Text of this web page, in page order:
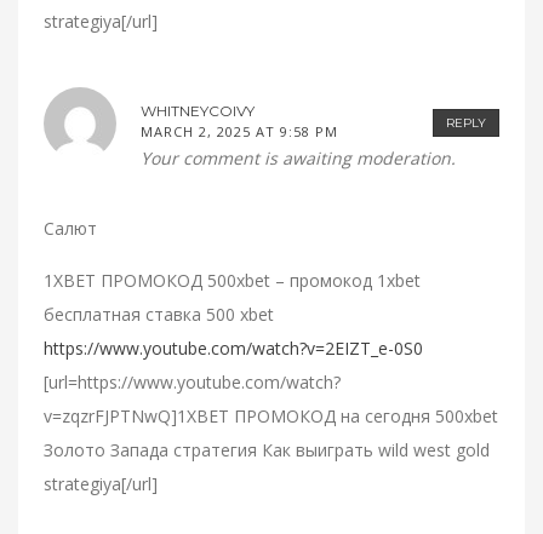
strategiya[/url]
REPLY
WHITNEYCOIVY
MARCH 2, 2025 AT 9:58 PM
Your comment is awaiting moderation.
Салют
1XBET ПРОМОКОД 500xbet – промокод 1xbet
бесплатная ставка 500 xbet
https://www.youtube.com/watch?v=2EIZT_e-0S0
[url=https://www.youtube.com/watch?
v=zqzrFJPTNwQ]1XBET ПРОМОКОД на сегодня 500xbet
Золото Запада стратегия Как выиграть wild west gold
strategiya[/url]